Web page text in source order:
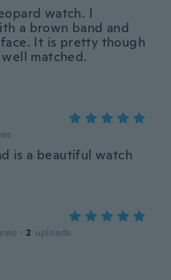
watch. I
a brown band and
It is pretty though
matched.
is a beautiful watch
· 2 uploads